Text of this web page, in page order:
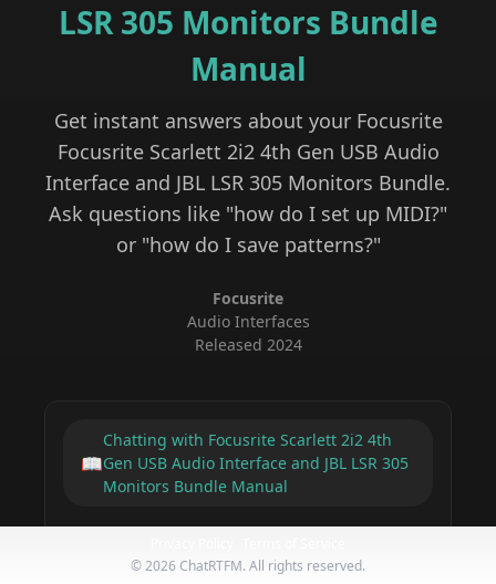
LSR 305 Monitors Bundle
Manual
Get instant answers about your Focusrite
Focusrite Scarlett 2i2 4th Gen USB Audio
Interface and JBL LSR 305 Monitors Bundle.
Ask questions like "how do I set up MIDI?"
or "how do I save patterns?"
Focusrite
Audio Interfaces
Released 2024
📖
Chatting with Focusrite Scarlett 2i2 4th
Gen USB Audio Interface and JBL LSR 305
Monitors Bundle Manual
©2026ChatRTFM. All rights reserved.